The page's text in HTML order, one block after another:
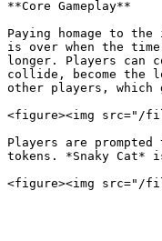
**Core Gameplay**
Paying homage to
is over when the
longer. Players can
collide, become the
other players, which
<figure><img src="/
Players are
tokens. *Snaky Cat*
<figure><img src="/